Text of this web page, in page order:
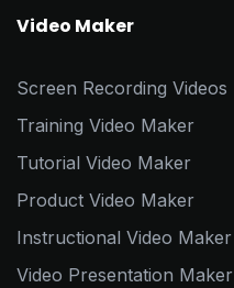
Video Maker
Screen Recording Videos
Training Video Maker
Tutorial Video Maker
Product Video Maker
Instructional Video Maker
Video Presentation Maker